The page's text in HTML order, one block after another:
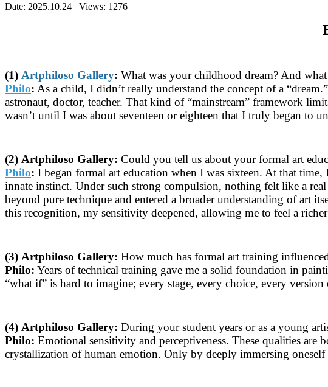
Date: 2025.10.24 Views: 1276
(1) Artphiloso Gallery: What was your childhood dream? And
Philo: As a child, I didn’t really understand the concept of a
astronaut, doctor, teacher. That kind of “mainstream” framework
wasn’t until I was about seventeen or eighteen that I truly began to
(2) Artphiloso Gallery: Could you tell us about your formal art
Philo: I began formal art education when I was sixteen. At that
innate instinct. Under such strong compulsion, nothing felt like a
beyond pure technique and entered a broader understanding of art
this recognition, my sensitivity deepened, allowing me to feel a
(3) Artphiloso Gallery: How much has formal art training
Philo: Years of technical training gave me a solid foundation in
“what if” is hard to imagine; every stage, every choice, every
(4) Artphiloso Gallery: During your student years or as a young
Philo: Emotional sensitivity and perceptiveness. These qualities
crystallization of human emotion. Only by deeply immersing